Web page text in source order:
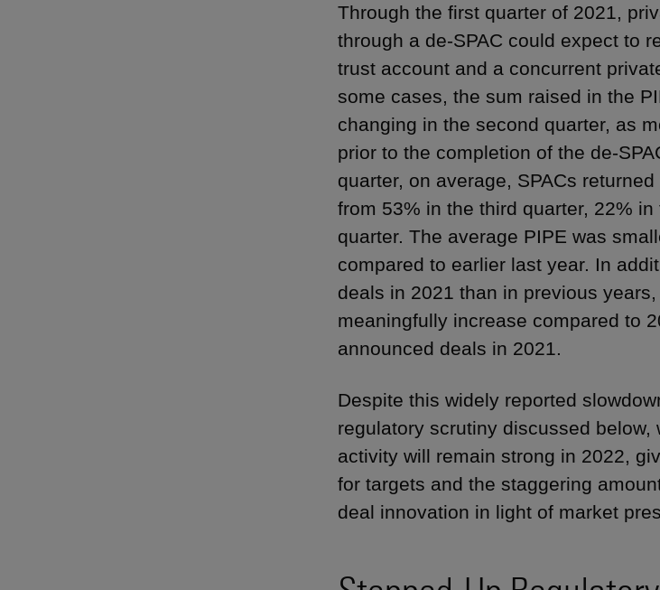
Through the first quarter of 2021,
through a de-SPAC could expect to
trust account and a concurrent
some cases, the sum raised in the
changing in the second quarter, as
prior to the completion of the de-
quarter, on average, SPACs
from 53% in the third quarter, 22%
quarter. The average PIPE was
compared to earlier last year. In
deals in 2021 than in previous
meaningfully increase compared to
announced deals in 2021.
Despite this widely reported
regulatory scrutiny discussed
activity will remain strong in 2022,
for targets and the staggering
deal innovation in light of market